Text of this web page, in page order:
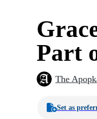
Part
The
Set as